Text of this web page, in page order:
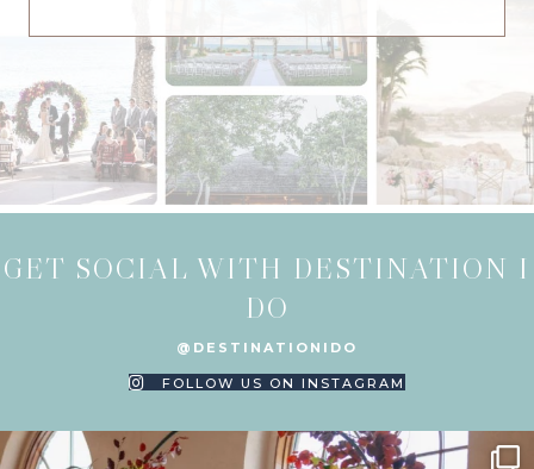
GET SOCIAL WITH DESTINATION I
DO
@DESTINATIONIDO
FOLLOW US ON INSTAGRAM